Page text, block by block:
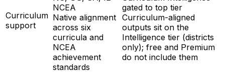
Curriculum
support
NCEA
Native alignment
across six
curricula and
NCEA
achievement
standards
gated to top tier
Curriculum-aligned
outputs sit on the
Intelligence tier (districts
only); free and Premium
do not include them